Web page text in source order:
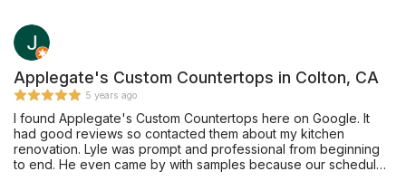
Applegate's Custom Countertops in Colton, CA
5 years ago
I found Applegate's Custom Countertops here on Google. It
had good reviews so contacted them about my kitchen
renovation. Lyle was prompt and professional from beginning
to end. He even came by with samples because our schedule